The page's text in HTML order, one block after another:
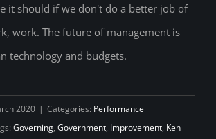
Government Needs
it should if we don't do a better job of
work. The future of management is
technology and budgets.
2020 | Categories: Performance
Governing, Government, Improvement, Ken